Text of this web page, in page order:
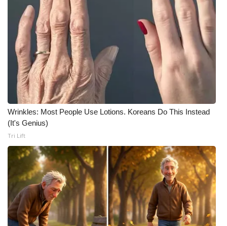
ABOUT US
FCC Applications
About WCBI-TV
Contact Us
Employment
WCBI FCC Reports
Intern With Us
Meet the WCBI Team
Mobile App
Wrinkles: Most People Use Lotions. Koreans Do This Instead
(It's Genius)
Tri Lift